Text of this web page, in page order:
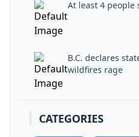
At least 4 people
B.C. declares
wildfires rage
CATEGORIES